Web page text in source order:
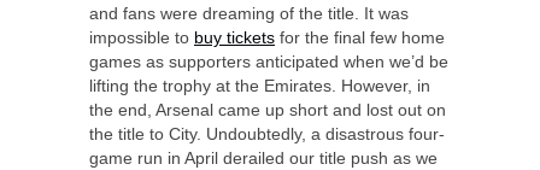
and fans were dreaming of the title. It was
impossible to buy tickets for the final few home
games as supporters anticipated when we’d be
lifting the trophy at the Emirates. However, in
the end, Arsenal came up short and lost out on
the title to City. Undoubtedly, a disastrous four-
game run in April derailed our title push as we